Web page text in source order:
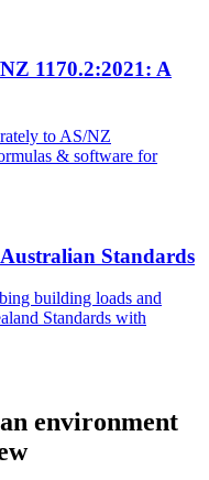
1170.2:2021: A
to AS/NZ
& software for
Standards
building loads and
Standards with
environment